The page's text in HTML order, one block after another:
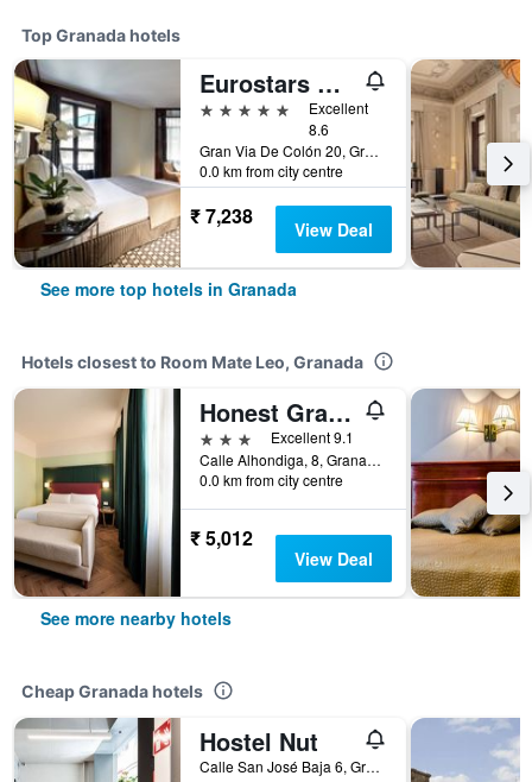
Top Granada hotels
Eurostars Gran Via
5 stars
Excellent
8.6
Gran Via De Colón 20, Granada, Andalusia, Spain
0.0 km from city centre
₹ 7,238 View Deal
See more top hotels in Granada
Hotels closest to Room Mate Leo, Granada
Honest Granada Hotel
3 stars
Excellent 9.1
Calle Alhondiga, 8, Granada, Andalusia, Spain
0.0 km from city centre
₹ 5,012
View Deal
See more nearby hotels
Cheap Granada hotels
Hostel Nut
Calle San José Baja 6, Granada, Andalusia, Spain